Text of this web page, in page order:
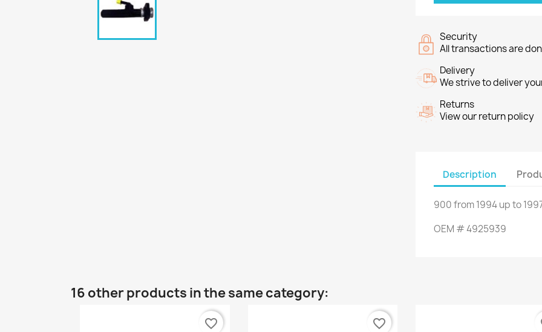
Security
All transactions are
Delivery
We strive to deliver
Returns
View our return policy
Description
900from1994up to
OEM #4925939
16 other products in the same category:
favorite_border favorite_border